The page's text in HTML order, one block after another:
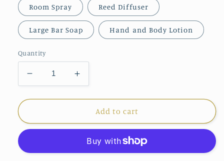
Room Spray Reed Diffuser
Large Bar Soap Hand and Body Lotion
Quantity
Decrease
quantity
for
Design
Cotton
Linen
Increase
quantity
for
Michel
Design
&amp;
Linen
Add to cart